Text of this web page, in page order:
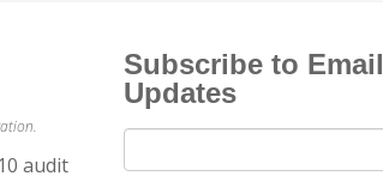
audit
Subscribe to Email
Updates